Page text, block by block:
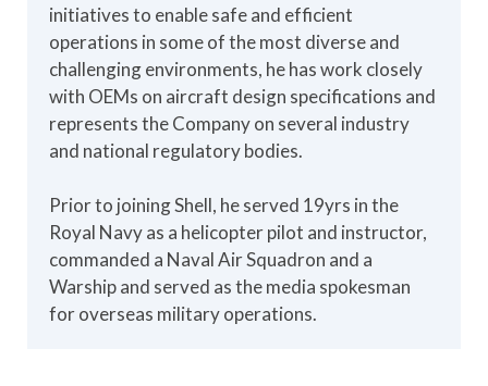
initiatives to enable safe and efficient
operations in some of the most diverse and
challenging environments, he has work closely
with OEMs on aircraft design specifications and
represents the Company on several industry
and national regulatory bodies.
Prior to joining Shell, he served 19yrs in the
Royal Navy as a helicopter pilot and instructor,
commanded a Naval Air Squadron and a
Warship and served as the media spokesman
for overseas military operations.